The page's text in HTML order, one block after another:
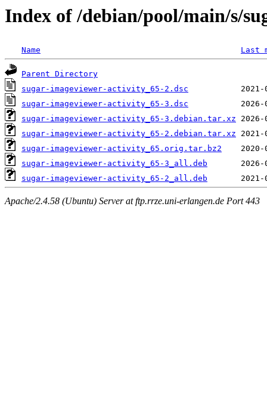
Index of /debian/pool/main/s/
Name Last
Parent Directory
sugar-imageviewer-activity_65-2.dsc
sugar-imageviewer-activity_65-3.dsc
sugar-imageviewer-activity_65-3.debian.tar.xz
sugar-imageviewer-activity_65-2.debian.tar.xz
sugar-imageviewer-activity_65.orig.tar.bz2
sugar-imageviewer-activity_65-3_all.deb
sugar-imageviewer-activity_65-2_all.deb
Apache/2.4.58 (Ubuntu) Server at ftp.rrze.uni-erlangen.de Port 443